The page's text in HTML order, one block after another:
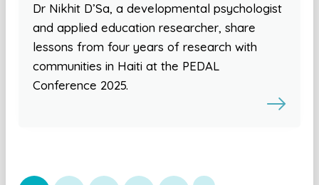
Dr Nikhit D’Sa, a developmental psychologist
and applied education researcher, share
lessons from four years of research with
communities in Haiti at the PEDAL
Conference 2025.